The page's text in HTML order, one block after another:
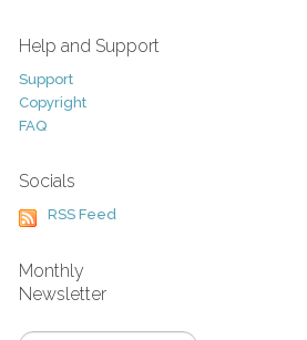
Help and Support
Support
Copyright
FAQ
Socials
RSS Feed
Monthly
Newsletter